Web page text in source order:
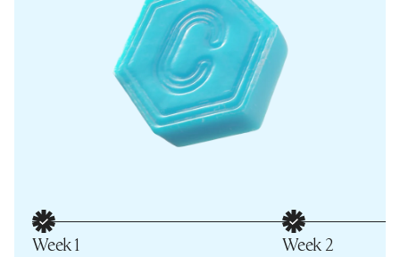
Week 1 Week 2